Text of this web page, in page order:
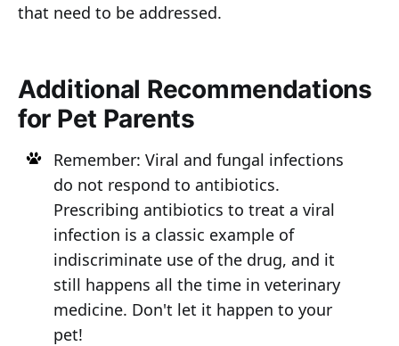
that need to be addressed.
Additional Recommendations
for Pet Parents
Remember: Viral and fungal infections
do not respond to antibiotics.
Prescribing antibiotics to treat a viral
infection is a classic example of
indiscriminate use of the drug, and it
still happens all the time in veterinary
medicine. Don't let it happen to your
pet!